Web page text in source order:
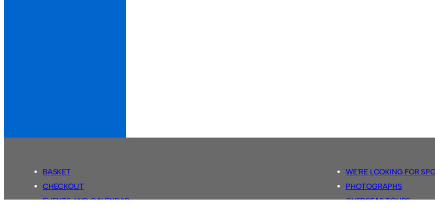
BASKET
CHECKOUT
EVENTS AND CALENDAR
WE’RE LOOKING FOR
PHOTOGRAPHS
OVERSEAS TOURS.